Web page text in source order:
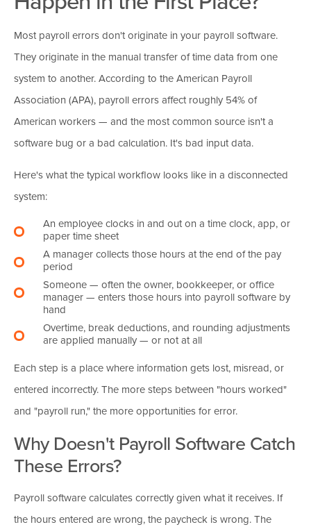
Most payroll errors don't originate in your payroll software.
They originate in the manual transfer of time data from one
system to another. According to the American Payroll
Association (APA), payroll errors affect roughly 54% of
American workers — and the most common source isn't a
software bug or a bad calculation. It's bad input data.
Here's what the typical workflow looks like in a disconnected
system:
An employee clocks in and out on a time clock, app, or
paper time sheet
A manager collects those hours at the end of the pay
period
Someone — often the owner, bookkeeper, or office
manager — enters those hours into payroll software by
hand
Overtime, break deductions, and rounding adjustments
are applied manually — or not at all
Each step is a place where information gets lost, misread, or
entered incorrectly. The more steps between "hours worked"
and "payroll run," the more opportunities for error.
Why Doesn't Payroll Software Catch
These Errors?
Payroll software calculates correctly given what it receives. If
the hours entered are wrong, the paycheck is wrong. The